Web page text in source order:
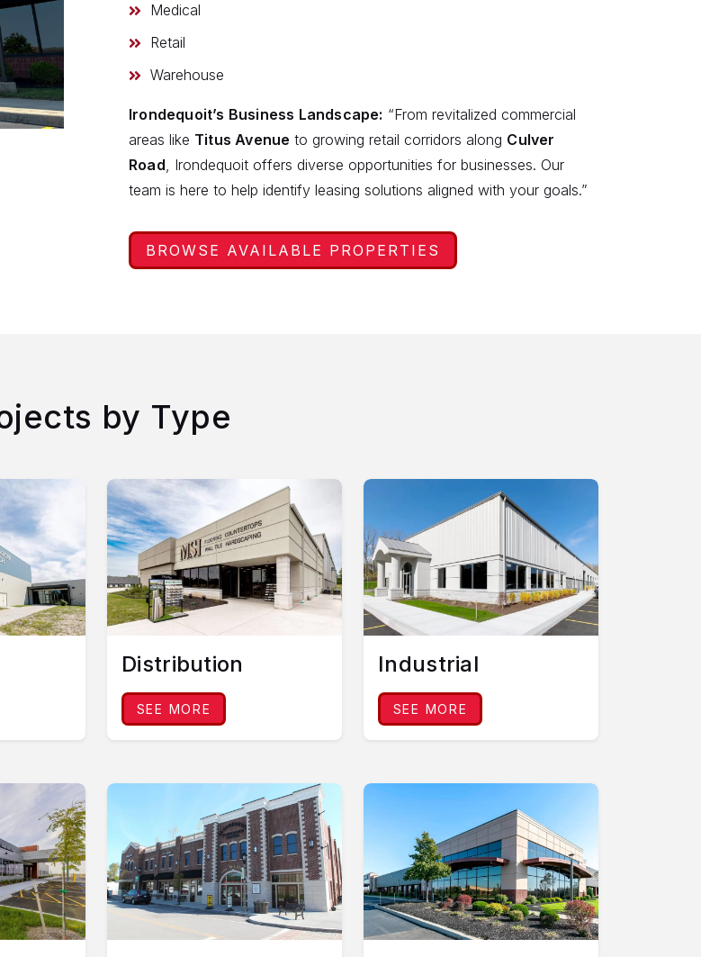
Medical
Retail
Warehouse
Irondequoit’s Business Landscape: “From revitalized commercial
areas like Titus Avenue to growing retail corridors along Culver
Road, Irondequoit offers diverse opportunities for businesses. Our
team is here to help identify leasing solutions aligned with your goals.”
BROWSE AVAILABLE PROPERTIES
by Type
Distribution
SEE MORE
Industrial
SEE MORE